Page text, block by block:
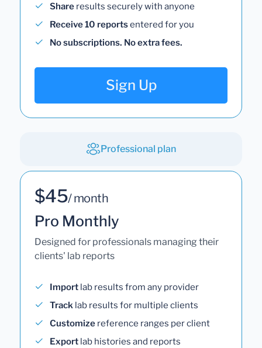
Share results securely with anyone
Receive 10 reportsentered for you
No subscriptions. No extra fees.
Sign Up
Professional plan
$45/ month
Pro Monthly
Designed for professionals managing their
clients' lab reports
Import lab results from any provider
Track lab results for multiple clients
Customize reference ranges per client
Export lab histories and reports